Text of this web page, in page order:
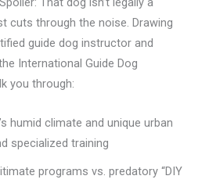
cuts through the noise. Drawing
guide dog instructor and
International Guide Dog
you through:
humid climate and unique urban
specialized training
programs vs. predatory “DIY